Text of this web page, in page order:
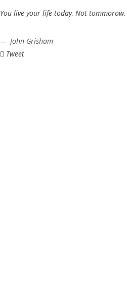
You live your life today, Not
John Grisham
Tweet